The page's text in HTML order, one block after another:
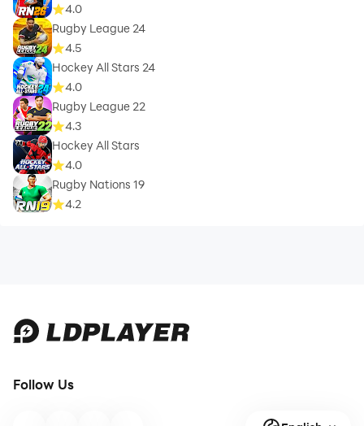
4.0
Rugby League 24
4.5
Hockey All Stars 24
4.0
Rugby League 22
4.3
Hockey All Stars
4.0
Rugby Nations 19
4.2
Follow Us